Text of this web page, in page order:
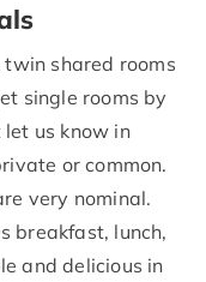
shared rooms
single rooms by
us know in
or common.
very nominal.
breakfast, lunch,
and delicious in